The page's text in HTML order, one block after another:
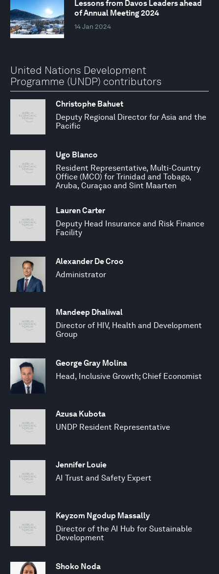
Lessons from Davos Leaders ahead
of Annual Meeting 2024
14 Jan 2024
United Nations Development
Programme (UNDP) contributors
Christophe Bahuet
Deputy Regional Director for Asia and the
Pacific
Ugo Blanco
Resident Representative, Multi-Country
Office (MCO) for Trinidad and Tobago,
Aruba, Curaçao and Sint Maarten
Lauren Carter
Deputy Head Insurance and Risk Finance
Facility
Alexander De Croo
Administrator
Mandeep Dhaliwal
Director of HIV, Health and Development
Group
George Gray Molina
Head, Inclusive Growth; Chief Economist
Azusa Kubota
UNDP Resident Representative
Jennifer Louie
AI Trust and Safety Expert
Keyzom Ngodup Massally
Director of the AI Hub for Sustainable
Development
Shoko Noda